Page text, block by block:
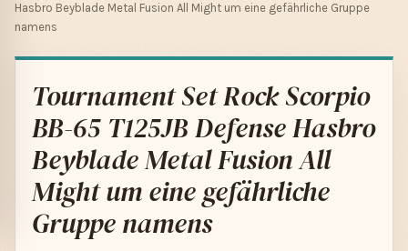
Hasbro Beyblade Metal Fusion All Might um eine gefährliche Gruppe
namens
Tournament Set Rock Scorpio
BB-65 T125JB Defense Hasbro
Beyblade Metal Fusion All
Might um eine gefährliche
Gruppe namens